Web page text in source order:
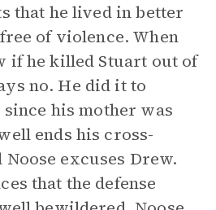
that he lived in better
of violence. When
if he killed Stuart out of
no. He did it to
his mother was
ends his cross-
excuses Drew.
that the defense